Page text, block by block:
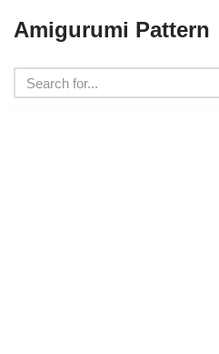
to
content
Amigurumi Pattern